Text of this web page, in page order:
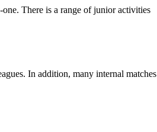
There is a range of junior activities
In addition, many internal matches